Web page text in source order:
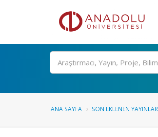
Ara
ANA SAYFA SON EKLENEN YAYINLAR